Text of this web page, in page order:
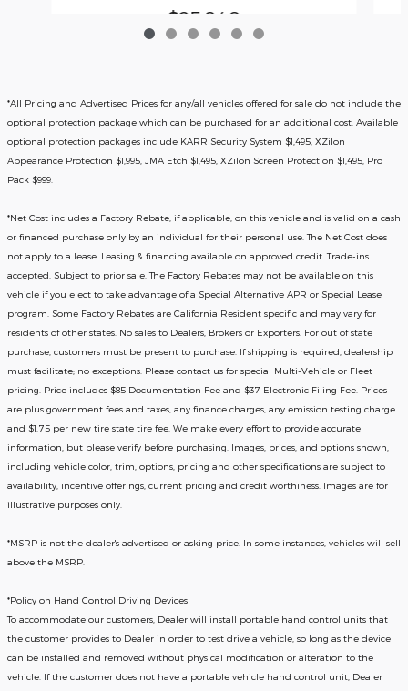
$25,840
*All Pricing and Advertised Prices for any/all vehicles offered for sale do not include the
optional protection package which can be purchased for an additional cost. Available
optional protection packages include KARR Security System $1,495, XZilon
Appearance Protection $1,995, JMA Etch $1,495, XZilon Screen Protection $1,495, Pro
Pack $999.
*Net Cost includes a Factory Rebate, if applicable, on this vehicle and is valid on a cash
or financed purchase only by an individual for their personal use. The Net Cost does
not apply to a lease. Leasing & financing available on approved credit. Trade-ins
accepted. Subject to prior sale. The Factory Rebates may not be available on this
vehicle if you elect to take advantage of a Special Alternative APR or Special Lease
program. Some Factory Rebates are California Resident specific and may vary for
residents of other states. No sales to Dealers, Brokers or Exporters. For out of state
purchase, customers must be present to purchase. If shipping is required, dealership
must facilitate; no exceptions. Please contact us for special Multi-Vehicle or Fleet
pricing. Price includes $85 Documentation Fee and $37 Electronic Filing Fee. Prices
are plus government fees and taxes, any finance charges, any emission testing charge
and $1.75 per new tire state tire fee. We make every effort to provide accurate
information, but please verify before purchasing. Images, prices, and options shown,
including vehicle color, trim, options, pricing and other specifications are subject to
availability, incentive offerings, current pricing and credit worthiness. Images are for
illustrative purposes only.
*MSRP is not the dealer's advertised or asking price. In some instances, vehicles will sell
above the MSRP.
*Policy on Hand Control Driving Devices
To accommodate our customers, Dealer will install portable hand control units that
the customer provides to Dealer in order to test drive a vehicle, so long as the device
can be installed and removed without physical modification or alteration to the
vehicle. If the customer does not have a portable vehicle hand control unit, Dealer